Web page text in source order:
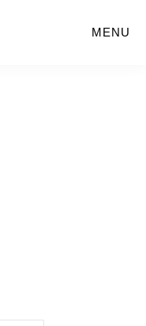
MENU